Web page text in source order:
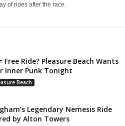
of rides after the race.
Free Ride? Pleasure Beach Wants
Inner Punk Tonight
Beach
Legendary Nemesis Ride
by Alton Towers